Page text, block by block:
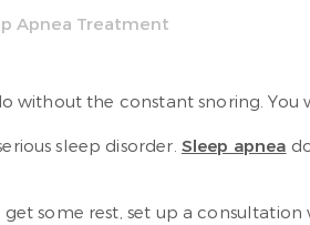
Apnea Treatment
without the constant snoring. You
sleep disorder. Sleep apnea
some rest, set up a